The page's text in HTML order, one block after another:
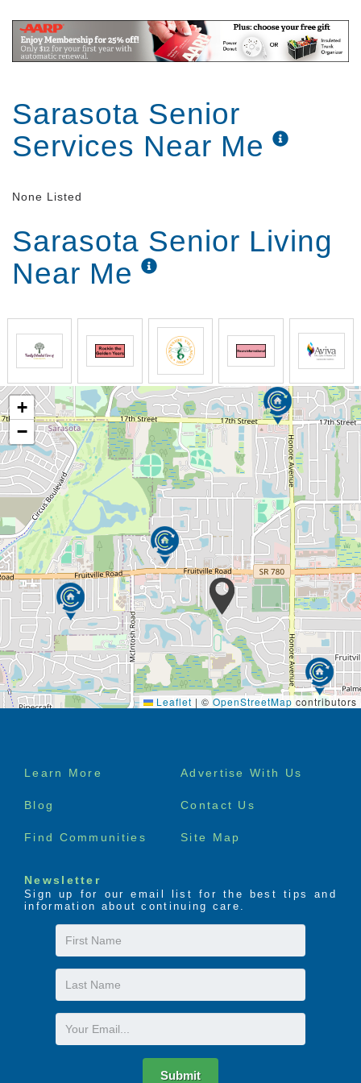
Sarasota Senior
Services Near Me
None Listed
Sarasota Senior Living
Near Me
+
−
Leaflet | © OpenStreetMap contributors
Footer
Learn More Advertise With Us
Blog Contact Us
Find Communities Site Map
Newsletter
Sign up for our email list for the best tips and
information about continuing care.
First
Name
Last
Name
Email
Submit